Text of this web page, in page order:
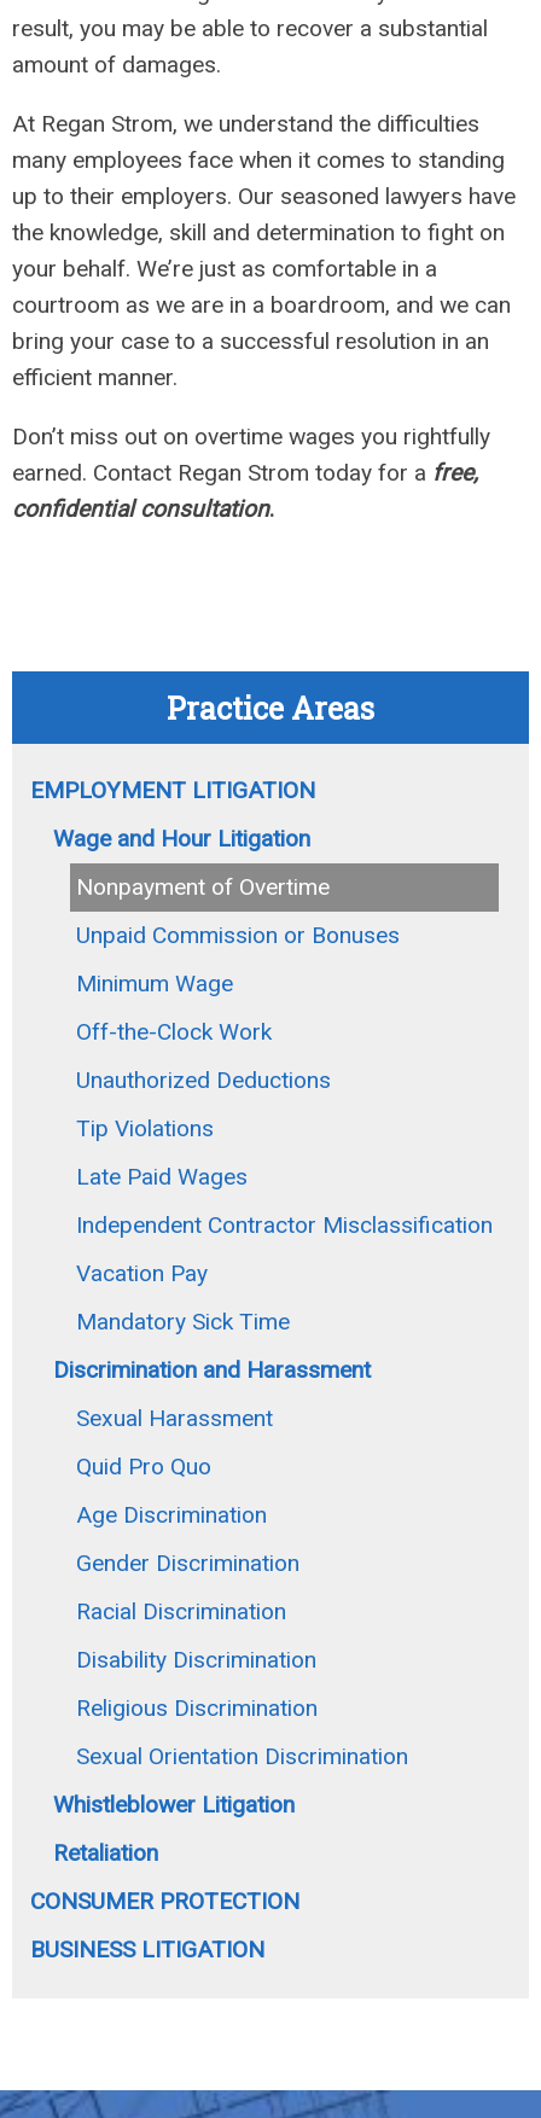
result, you may be able to recover a substantial
amount of damages.
At Regan Strom, we understand the difficulties
many employees face when it comes to standing
up to their employers. Our seasoned lawyers have
the knowledge, skill and determination to fight on
your behalf. We’re just as comfortable in a
courtroom as we are in a boardroom, and we can
bring your case to a successful resolution in an
efficient manner.
Don’t miss out on overtime wages you rightfully
earned. Contact Regan Strom today for a free,
confidential consultation.
Practice Areas
EMPLOYMENT LITIGATION
Wage and Hour Litigation
Nonpayment of Overtime
Unpaid Commission or Bonuses
Minimum Wage
Off-the-Clock Work
Unauthorized Deductions
Tip Violations
Late Paid Wages
Independent Contractor Misclassification
Vacation Pay
Mandatory Sick Time
Discrimination and Harassment
Sexual Harassment
Quid Pro Quo
Age Discrimination
Gender Discrimination
Racial Discrimination
Disability Discrimination
Religious Discrimination
Sexual Orientation Discrimination
Whistleblower Litigation
Retaliation
CONSUMER PROTECTION
BUSINESS LITIGATION